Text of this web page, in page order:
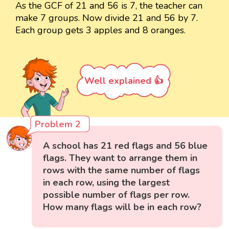
As the GCF of 21 and 56 is 7, the teacher can
make 7 groups. Now divide 21 and 56 by 7.
Each group gets 3 apples and 8 oranges.
Well explained 👍
Problem 2
A school has 21 red flags and 56 blue
flags. They want to arrange them in
rows with the same number of flags
in each row, using the largest
possible number of flags per row.
How many flags will be in each row?